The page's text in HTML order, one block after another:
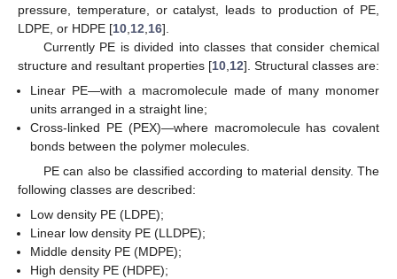
pressure, temperature, or catalyst, leads to production of PE,
LDPE, or HDPE [10 12 16].
Currently PE is divided into classes that consider chemical
structure and resultant properties [10 12]. Structural classes are:
Linear PE—with a macromolecule made of many monomer
units arranged in a straight line;
Cross-linked PE (PEX)—where macromolecule has covalent
bonds between the polymer molecules.
PE can also be classified according to material density. The
following classes are described:
Low density PE (LDPE);
Linear low density PE (LLDPE);
Middle density PE (MDPE);
High density PE (HDPE);